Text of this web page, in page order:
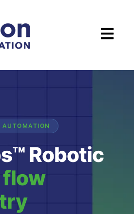
Open
AUTOMATION
Robotic
flow